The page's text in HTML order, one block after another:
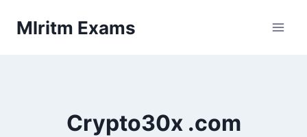
Mlritm Exams
Crypto30x .com